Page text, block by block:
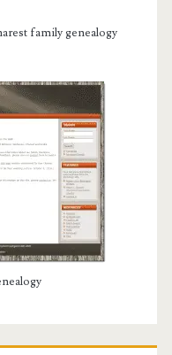
family genealogy